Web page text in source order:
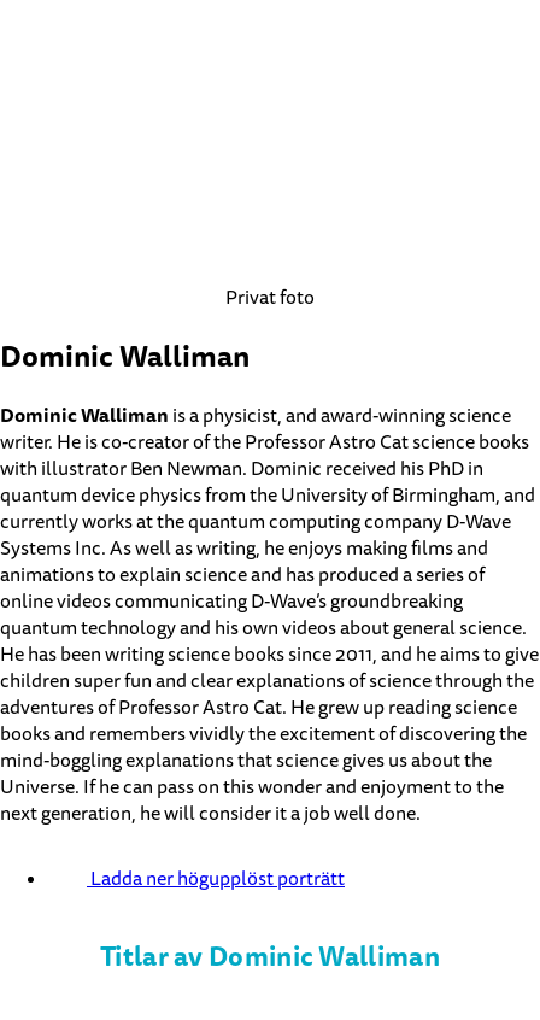
Privat foto
Dominic Walliman
Dominic Walliman is a physicist, and award-winning science
writer. He is co-creator of the Professor Astro Cat science books
with illustrator Ben Newman. Dominic received his PhD in
quantum device physics from the University of Birmingham, and
currently works at the quantum computing company D-Wave
Systems Inc. As well as writing, he enjoys making films and
animations to explain science and has produced a series of
online videos communicating D-Wave’s groundbreaking
quantum technology and his own videos about general science.
He has been writing science books since 2011, and he aims to give
children super fun and clear explanations of science through the
adventures of Professor Astro Cat. He grew up reading science
books and remembers vividly the excitement of discovering the
mind-boggling explanations that science gives us about the
Universe. If he can pass on this wonder and enjoyment to the
next generation, he will consider it a job well done.
Ladda ner högupplöst porträtt
Titlar av Dominic Walliman